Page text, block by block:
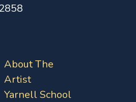
About The
Artist
Yarnell School